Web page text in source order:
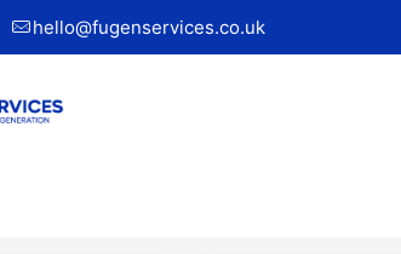
hello@fugenservices.co.uk